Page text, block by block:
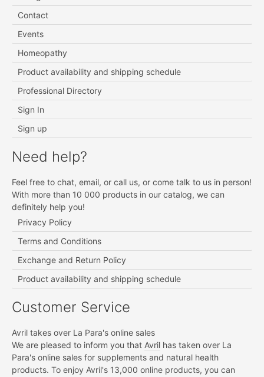
Contact
Events
Homeopathy
Product availability and shipping schedule
Professional Directory
Sign In
Sign up
Need help?
Feel free to chat, email, or call us, or come talk to us in person!
With more than 10 000 products in our catalog, we can
definitely help you!
Privacy Policy
Terms and Conditions
Exchange and Return Policy
Product availability and shipping schedule
Customer Service
Avril takes over La Para's online sales
We are pleased to inform you that Avril has taken over La
Para's online sales for supplements and natural health
products. To enjoy Avril's 13,000 online products, you can